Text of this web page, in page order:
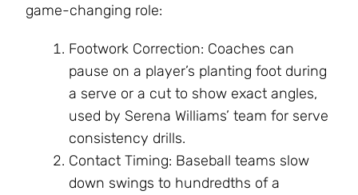
game-changing role:
Footwork Correction: Coaches can
pause on a player’s planting foot during
a serve or a cut to show exact angles,
used by Serena Williams’ team for serve
consistency drills.
Contact Timing: Baseball teams slow
down swings to hundredths of a